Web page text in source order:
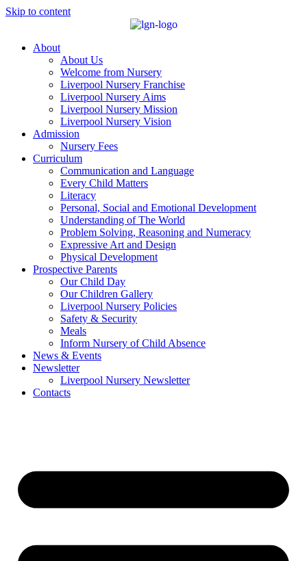
Skip to content
About
About Us
Welcome from Nursery
Liverpool Nursery Franchise
Liverpool Nursery Aims
Liverpool Nursery Mission
Liverpool Nursery Vision
Admission
Nursery Fees
Curriculum
Communication and Language
Every Child Matters
Literacy
Personal, Social and Emotional Development
Understanding of The World
Problem Solving, Reasoning and Numeracy
Expressive Art and Design
Physical Development
Prospective Parents
Our Child Day
Our Children Gallery
Liverpool Nursery Policies
Safety & Security
Meals
Inform Nursery of Child Absence
News & Events
Newsletter
Liverpool Nursery Newsletter
Contacts